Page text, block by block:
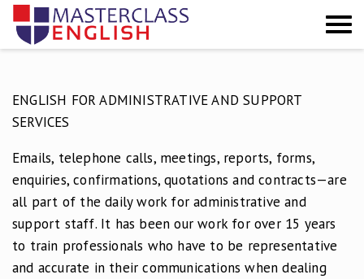
PRIVÉ
INSCHRIJVEN
TESTIMONIALS
CONTACT
ENGLISH FOR ADMINISTRATIVE AND SUPPORT
SERVICES
Emails, telephone calls, meetings, reports, forms,
enquiries, confirmations, quotations and contracts—are
all part of the daily work for administrative and
support staff. It has been our work for over 15 years
to train professionals who have to be representative
and accurate in their communications when dealing